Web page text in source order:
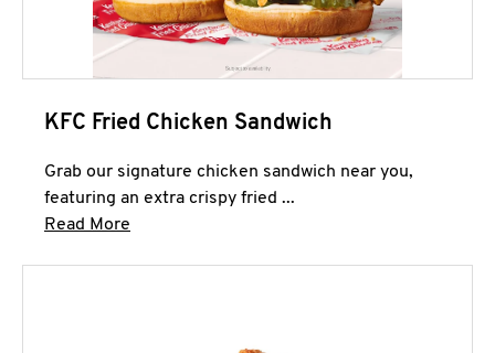
KFC Fried Chicken Sandwich
Grab our signature chicken sandwich near you,
featuring an extra crispy fried ...
Read More